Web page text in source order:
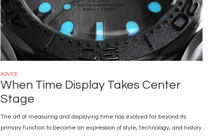
ADVICE
When Time Display Takes Center
Stage
The art of measuring and displaying time has evolved far beyond its
primary function to become an expression of style, technology, and history.